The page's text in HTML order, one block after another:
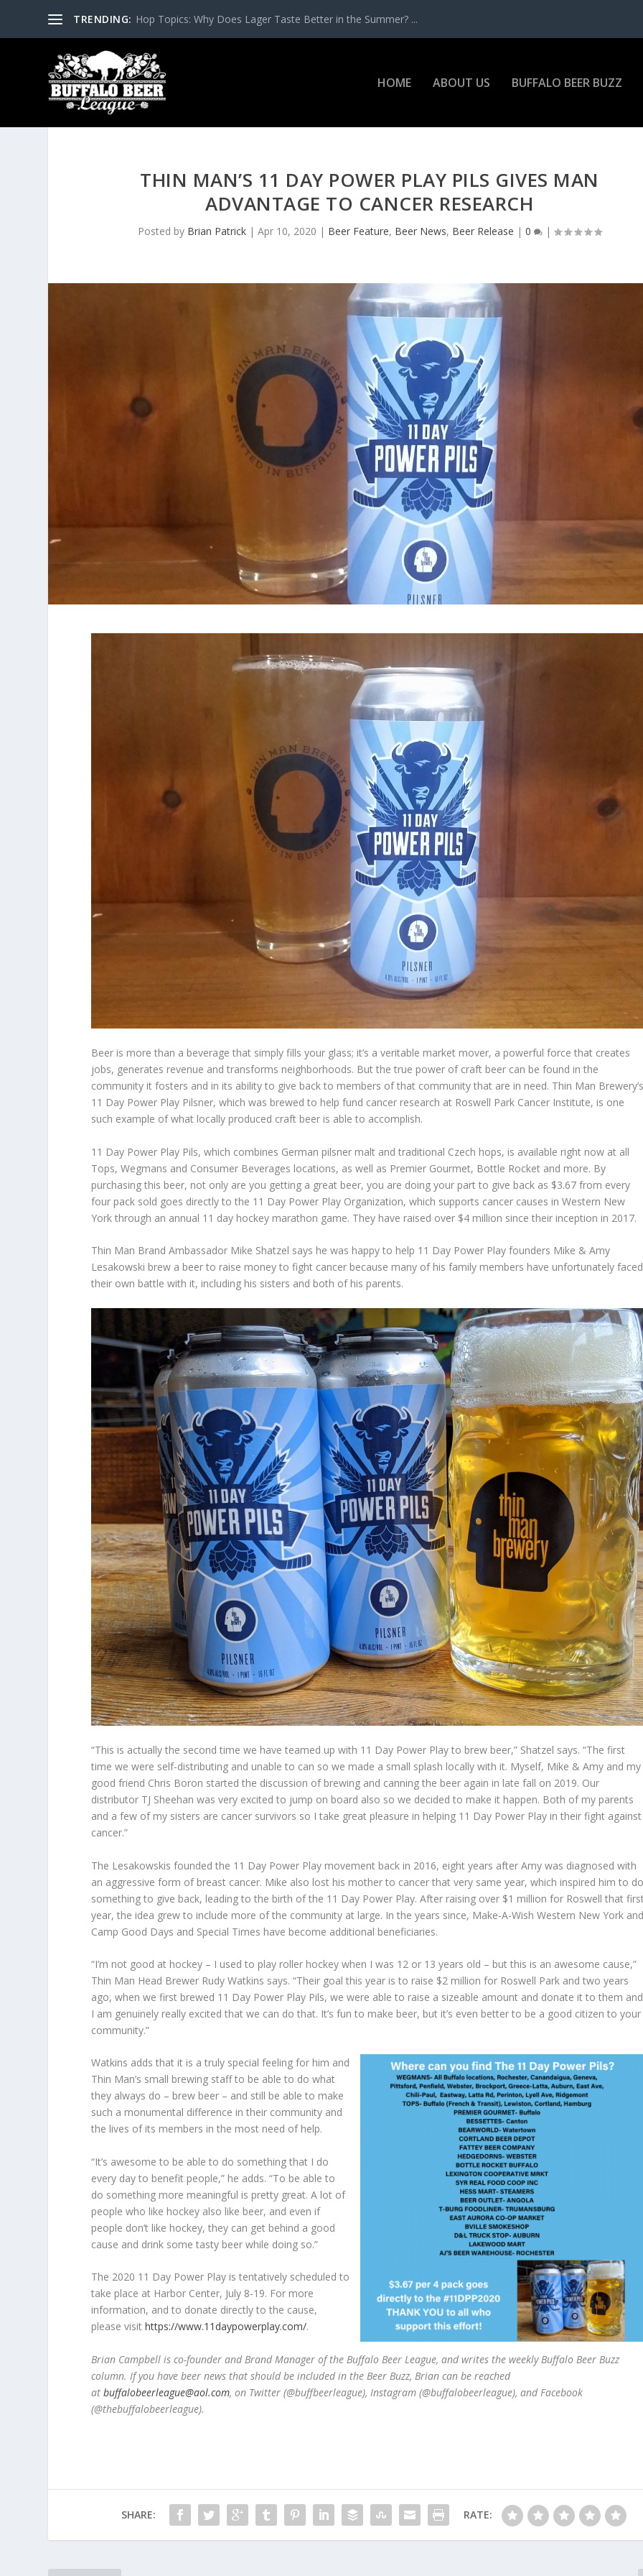
TRENDING: Hop Topics: Why Does Lager Taste Better in the Summer? ...
HOME ABOUT US BUFFALO BEER BUZZ
THIN MAN’S 11 DAY POWER PLAY PILS GIVES MAN
ADVANTAGE TO CANCER RESEARCH
Posted by Brian Patrick| Apr 10, 2020 | Beer Feature, Beer News, Beer Release | 0 |
Beer is more than a beverage that simply fills your glass; it’s a veritable market mover, a powerful force that creates
jobs, generates revenue and transforms neighborhoods. But the true power of craft beer can be found in the
community it fosters and in its ability to give back to members of that community that are in need. Thin Man
11 Day Power Play Pilsner, which was brewed to help fund cancer research at Roswell Park Cancer Institute, is one
such example of what locally produced craft beer is able to accomplish.
11 Day Power Play Pils, which combines German pilsner malt and traditional Czech hops, is available right now at all
Tops, Wegmans and Consumer Beverages locations, as well as Premier Gourmet, Bottle Rocket and more. By
purchasing this beer, not only are you getting a great beer, you are doing your part to give back as $3.67 from every
four pack sold goes directly to the 11 Day Power Play Organization, which supports cancer causes in Western New
York through an annual 11 day hockey marathon game. They have raised over $4 million since their inception in 2017.
Thin Man Brand Ambassador Mike Shatzel says he was happy to help 11 Day Power Play founders Mike & Amy
Lesakowski brew a beer to raise money to fight cancer because many of his family members have unfortunately faced
their own battle with it, including his sisters and both of his parents.
“This is actually the second time we have teamed up with 11 Day Power Play to brew beer,” Shatzel says. “The first
time we were self-distributing and unable to can so we made a small splash locally with it. Myself, Mike & Amy and my
good friend Chris Boron started the discussion of brewing and canning the beer again in late fall on 2019. Our
distributor TJ Sheehan was very excited to jump on board also so we decided to make it happen. Both of my parents
and a few of my sisters are cancer survivors so I take great pleasure in helping 11 Day Power Play in their fight against
cancer.”
The Lesakowskis founded the 11 Day Power Play movement back in 2016, eight years after Amy was diagnosed with
an aggressive form of breast cancer. Mike also lost his mother to cancer that very same year, which inspired him to
something to give back, leading to the birth of the 11 Day Power Play. After raising over $1 million for Roswell that
year, the idea grew to include more of the community at large. In the years since, Make-A-Wish Western New York
Camp Good Days and Special Times have become additional beneficiaries.
“I’m not good at hockey – I used to play roller hockey when I was 12 or 13 years old – but this is an awesome cause,”
Thin Man Head Brewer Rudy Watkins says. “Their goal this year is to raise $2 million for Roswell Park and two years
ago, when we first brewed 11 Day Power Play Pils, we were able to raise a sizeable amount and donate it to them and
I am genuinely really excited that we can do that. It’s fun to make beer, but it’s even better to be a good citizen to your
community.”
Watkins adds that it is a truly special feeling for him and
Thin Man’s small brewing staff to be able to do what
they always do – brew beer – and still be able to make
such a monumental difference in their community and
the lives of its members in the most need of help.
“It’s awesome to be able to do something that I do
every day to benefit people,” he adds. “To be able to
do something more meaningful is pretty great. A lot of
people who like hockey also like beer, and even if
people don’t like hockey, they can get behind a good
cause and drink some tasty beer while doing so.”
The 2020 11 Day Power Play is tentatively scheduled to
take place at Harbor Center, July 8-19. For more
information, and to donate directly to the cause,
please visithttps://www.11daypowerplay.com/.
Brian Campbell is co-founder and Brand Manager of the Buffalo Beer League, and writes the weekly Buffalo Beer Buzz
column. If you have beer news that should be included in the Beer Buzz, Brian can be reached
at buffalobeerleague@aol.com, on Twitter (@buffbeerleague), Instagram (@buffalobeerleague), and Facebook
(@thebuffalobeerleague).
SHARE: RATE: